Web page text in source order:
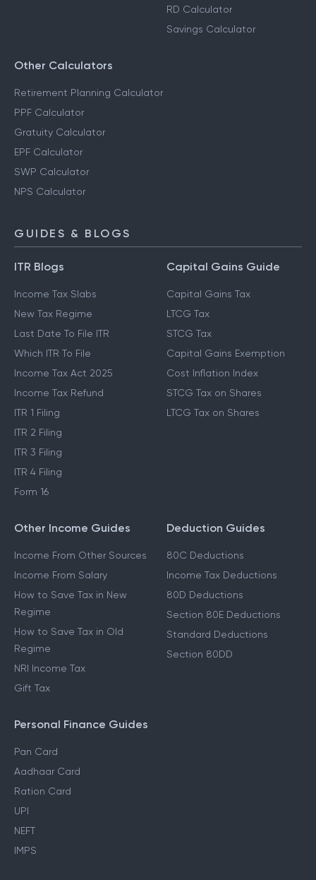
RD Calculator
Savings Calculator
Other Calculators
Retirement Planning Calculator
PPF Calculator
Gratuity Calculator
EPF Calculator
SWP Calculator
NPS Calculator
GUIDES & BLOGS
ITR Blogs
Income Tax Slabs
New Tax Regime
Last Date To File ITR
Which ITR To File
Income Tax Act 2025
Income Tax Refund
ITR 1 Filing
ITR 2 Filing
ITR 3 Filing
ITR 4 Filing
Form 16
Capital Gains Guide
Capital Gains Tax
LTCG Tax
STCG Tax
Capital Gains Exemption
Cost Inflation Index
STCG Tax on Shares
LTCG Tax on Shares
Other Income Guides
Income From Other Sources
Income From Salary
How to Save Tax in New
Regime
How to Save Tax in Old
Regime
NRI Income Tax
Gift Tax
Deduction Guides
80C Deductions
Income Tax Deductions
80D Deductions
Section 80E Deductions
Standard Deductions
Section 80DD
Personal Finance Guides
Pan Card
Aadhaar Card
Ration Card
UPI
NEFT
IMPS